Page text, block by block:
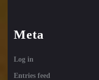
Meta
Log in
Entries feed